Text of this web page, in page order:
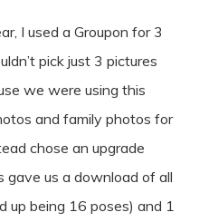
I used a Groupon for 3
pick just 3 pictures
we were using this
and family photos for
chose an upgrade
gave us a download of all
up being 16 poses) and 1